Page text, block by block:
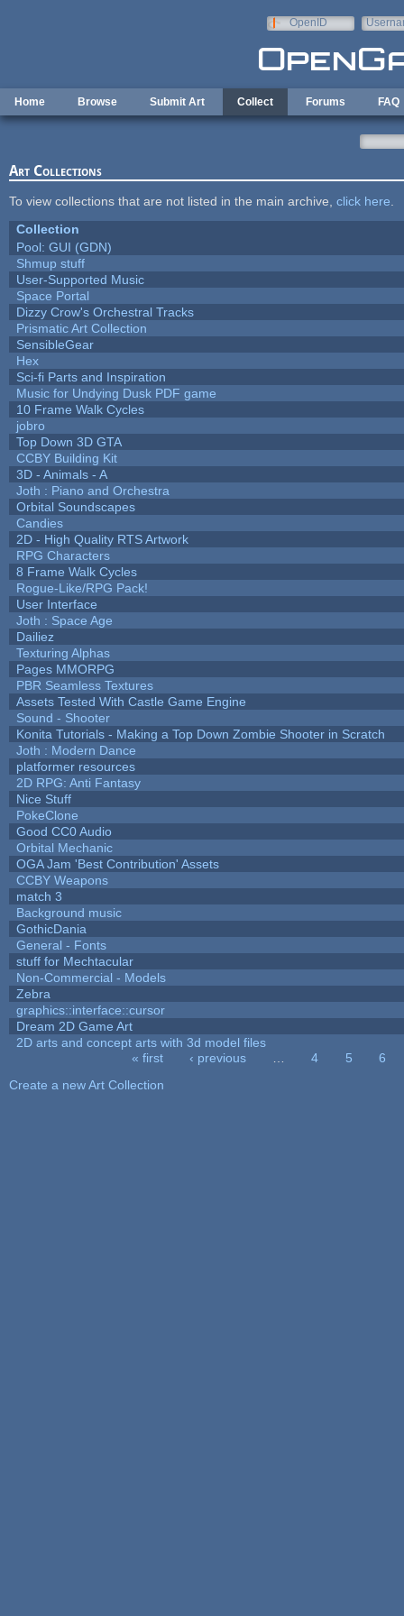
OpenID
Home Browse Submit Art Collect Forums FAQ
Art Collections
To view collections that are not listed in the main archive, click here
Collection
Pool: GUI (GDN)
Shmup stuff
User-Supported Music
Space Portal
Dizzy Crow's Orchestral Tracks
Prismatic Art Collection
SensibleGear
Hex
Sci-fi Parts and Inspiration
Music for Undying Dusk PDF game
10 Frame Walk Cycles
jobro
Top Down 3D GTA
CCBY Building Kit
3D - Animals - A
Joth : Piano and Orchestra
Orbital Soundscapes
Candies
2D - High Quality RTS Artwork
RPG Characters
8 Frame Walk Cycles
Rogue-Like/RPG Pack!
User Interface
Joth : Space Age
Dailiez
Texturing Alphas
Pages MMORPG
PBR Seamless Textures
Assets Tested With Castle Game Engine
Sound - Shooter
Konita Tutorials - Making a Top Down Zombie Shooter in Scratch
Joth : Modern Dance
platformer resources
2D RPG: Anti Fantasy
Nice Stuff
PokeClone
Good CC0 Audio
Orbital Mechanic
OGA Jam 'Best Contribution' Assets
CCBY Weapons
match 3
Background music
GothicDania
General - Fonts
stuff for Mechtacular
Non-Commercial - Models
Zebra
graphics::interface::cursor
Dream 2D Game Art
2D arts and concept arts with 3d model files
« first ‹ previous 4 5
6
Create a new Art Collection